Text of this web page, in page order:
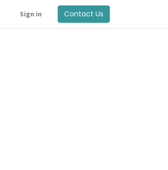
Sign in Contact Us